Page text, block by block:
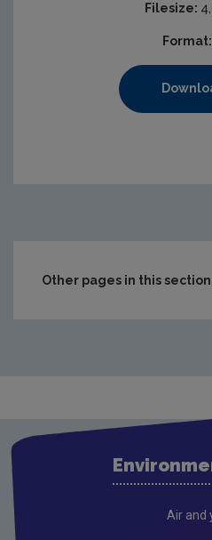
Filesize:
Format:
Other pages in this section
Air and